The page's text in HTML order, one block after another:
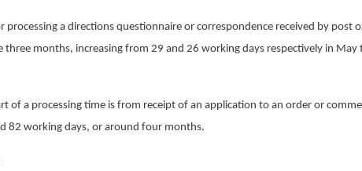
processing a directions questionnaire or correspondence received by post
three months, increasing from 29 and 26 working days respectively in May
of a processing time is from receipt of an application to an order or
82 working days, or around four months.